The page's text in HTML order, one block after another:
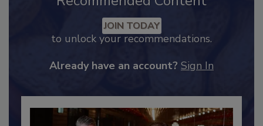
Recommended Content
JOIN TODAY